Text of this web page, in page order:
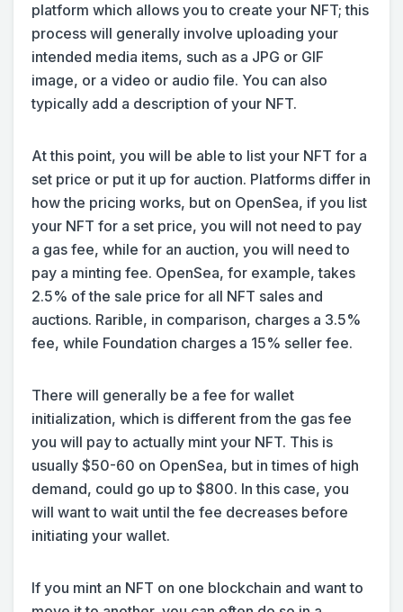
platform which allows you to create your NFT; this
process will generally involve uploading your
intended media items, such as a JPG or GIF
image, or a video or audio file. You can also
typically add a description of your NFT.
At this point, you will be able to list your NFT for a
set price or put it up for auction. Platforms differ in
how the pricing works, but on OpenSea, if you list
your NFT for a set price, you will not need to pay
a gas fee, while for an auction, you will need to
pay a minting fee. OpenSea, for example, takes
2.5% of the sale price for all NFT sales and
auctions. Rarible, in comparison, charges a 3.5%
fee, while Foundation charges a 15% seller fee.
There will generally be a fee for wallet
initialization, which is different from the gas fee
you will pay to actually mint your NFT. This is
usually $50-60 on OpenSea, but in times of high
demand, could go up to $800. In this case, you
will want to wait until the fee decreases before
initiating your wallet.
If you mint an NFT on one blockchain and want to